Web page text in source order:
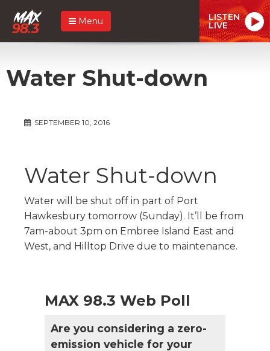
Menu LISTEN
LIVE
Water Shut-down
SEPTEMBER 10, 2016
Water Shut-down
Water will be shut off in part of Port
Hawkesbury tomorrow (Sunday). It’ll be from
7am-about 3pm on Embree Island East and
West, and Hilltop Drive due to maintenance.
MAX 98.3 Web Poll
Are you considering a zero-
emission vehicle for your